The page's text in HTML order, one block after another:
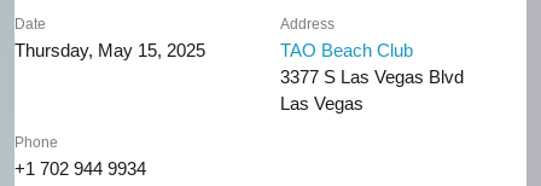
Date
Thursday, May 15, 2025
Address
TAO Beach Club
3377 S Las Vegas Blvd
Las Vegas
Phone
+1 702 944 9934